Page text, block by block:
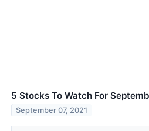
5 Stocks To Watch For
September 07, 2021